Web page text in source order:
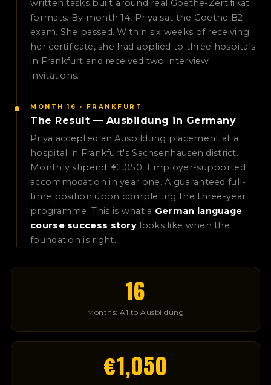
written tasks built around real Goethe-Zertifikat
formats. By month 14, Priya sat the Goethe B2
exam. She passed. Within six weeks of receiving
her certificate, she had applied to three hospitals
in Frankfurt and received two interview
invitations.
MONTH 16 · FRANKFURT
The Result — Ausbildung in Germany
Priya accepted an Ausbildung placement at a
hospital in Frankfurt's Sachsenhausen district.
Monthly stipend: €1,050. Employer-supported
accommodation in year one. A guaranteed full-
time position upon completing the three-year
programme. This is what a German language
course success story looks like when the
foundation is right.
16
Months: A1 to Ausbildung
€1,050